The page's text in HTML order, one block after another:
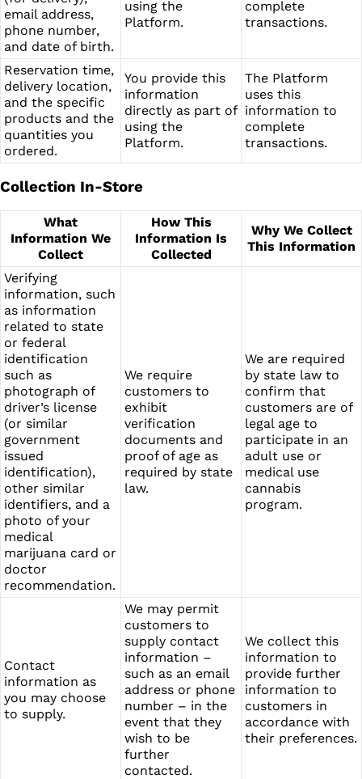
email address,
phone number,
and date of birth.
using the
Platform.
complete
transactions.
Reservation time,
delivery location,
and the specific
products and the
quantities you
ordered.
You provide this
information
directly as part of
using the
Platform.
The Platform
uses this
information to
complete
transactions.
Collection In-Store
What
Information We
Collect
How This
Information Is
Collected
Why We Collect
This Information
Verifying
information, such
as information
related to state
or federal
identification
such as
photograph of
driver’s license
(or similar
government
issued
identification),
other similar
identifiers, and a
photo of your
medical
marijuana card or
doctor
recommendation.
We require
customers to
exhibit
verification
documents and
proof of age as
required by state
law.
We are required
by state law to
confirm that
customers are of
legal age to
participate in an
adult use or
medical use
cannabis
program.
Contact
information as
you may choose
to supply.
We may permit
customers to
supply contact
information –
such as an email
address or phone
number – in the
event that they
wish to be
further
contacted.
We collect this
information to
provide further
information to
customers in
accordance with
their preferences.